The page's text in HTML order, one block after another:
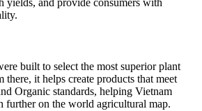
yields, and provide consumers with
built to select the most superior plant
there, it helps create products that meet
Organic standards, helping Vietnam
further on the world agricultural map.